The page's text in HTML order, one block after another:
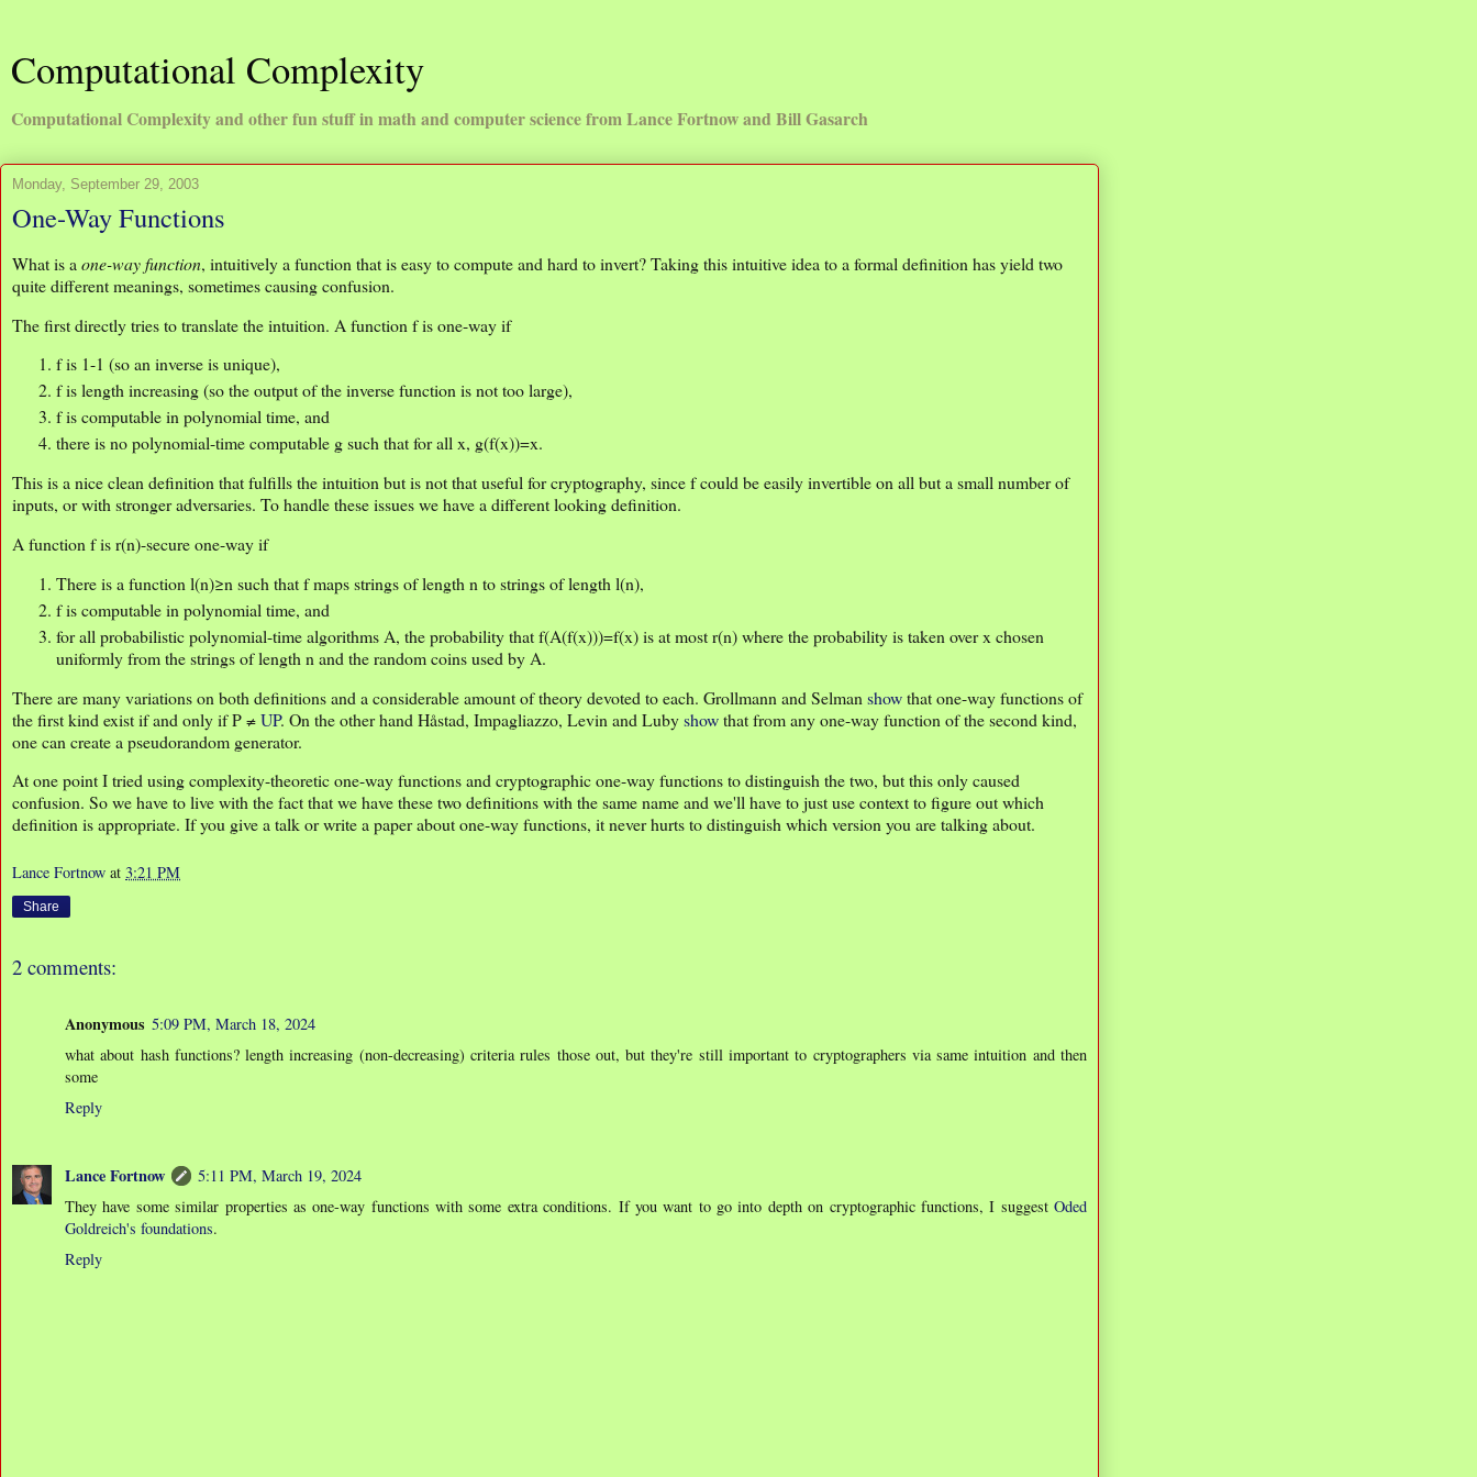
Computational Complexity
Computational Complexity and other fun stuff in math and computer science from Lance Fortnow and Bill Gasarch
Monday, September 29, 2003
One-Way Functions
What is a one-way function, intuitively a function that is easy to compute and hard to invert? Taking this intuitive idea to a formal definition has yield two
quite different meanings, sometimes causing confusion.
The first directly tries to translate the intuition. A function f is one-way if
f is 1-1 (so an inverse is unique),
f is length increasing (so the output of the inverse function is not too large),
f is computable in polynomial time, and
there is no polynomial-time computable g such that for all x, g(f(x))=x.
This is a nice clean definition that fulfills the intuition but is not that useful for cryptography, since f could be easily invertible on all but a small number of
inputs, or with stronger adversaries. To handle these issues we have a different looking definition.
A function f is r(n)-secure one-way if
There is a function l(n)≥n such that f maps strings of length n to strings of length l(n),
f is computable in polynomial time, and
for all probabilistic polynomial-time algorithms A, the probability that f(A(f(x)))=f(x) is at most r(n) where the probability is taken over x chosen
uniformly from the strings of length n and the random coins used by A.
There are many variations on both definitions and a considerable amount of theory devoted to each. Grollmann and Selman showthat one-way functions of
the first kind exist if and only if P ≠UP. On the other hand Håstad, Impagliazzo, Levin and Lubyshowthat from any one-way function of the second kind,
one can create a pseudorandom generator.
At one point I tried using complexity-theoretic one-way functions and cryptographic one-way functions to distinguish the two, but this only caused
confusion. So we have to live with the fact that we have these two definitions with the same name and we'll have to just use context to figure out which
definition is appropriate. If you give a talk or write a paper about one-way functions, it never hurts to distinguish which version you are talking about.
Lance Fortnow at 3:21 PM
Share
2 comments:
Anonymous 5:09 PM, March 18, 2024
what about hash functions? length increasing (non-decreasing) criteria rules those out, but they're still important to cryptographers via same intuition and then
some
Reply
Lance Fortnow
5:11 PM, March 19, 2024
They have some similar properties as one-way functions with some extra conditions. If you want to go into depth on cryptographic functions, I suggest Oded
Goldreich's foundations.
Reply